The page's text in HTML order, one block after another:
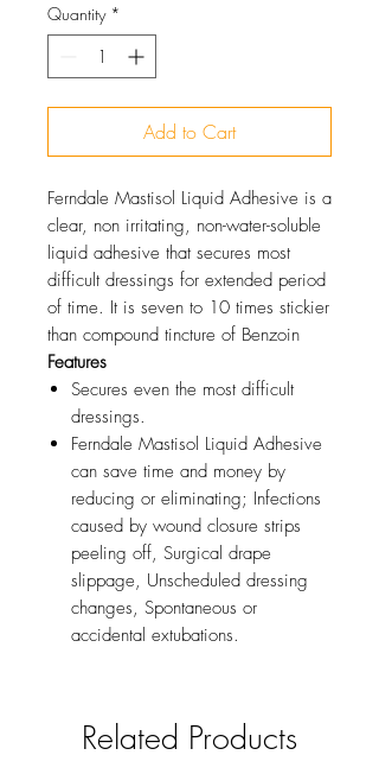
Quantity *
Add to Cart
Ferndale Mastisol Liquid Adhesive is a
clear, non irritating, non-water-soluble
liquid adhesive that secures most
difficult dressings for extended period
of time. It is seven to 10 times stickier
than compound tincture of Benzoin
Features
Secures even the most difficult
dressings.
Ferndale Mastisol Liquid Adhesive
can save time and money by
reducing or eliminating; Infections
caused by wound closure strips
peeling off, Surgical drape
slippage, Unscheduled dressing
changes, Spontaneous or
accidental extubations.
Related Products